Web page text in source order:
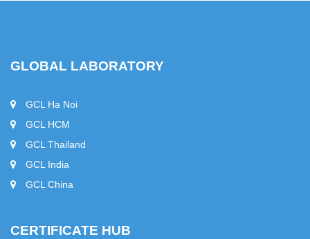
GLOBAL LABORATORY
GCL Ha Noi
GCL HCM
GCL Thailand
GCL India
GCL China
CERTIFICATE HUB